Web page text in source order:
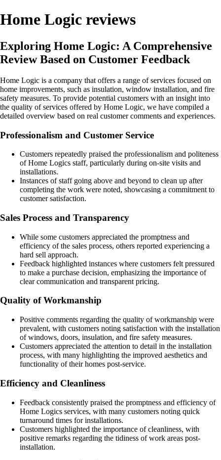
Home Logic reviews
Exploring Home Logic: A Comprehensive
Review Based on Customer Feedback
Home Logic is a company that offers a range of services focused on
home improvements, such as insulation, window installation, and fire
safety measures. To provide potential customers with an insight into
the quality of services offered by Home Logic, we have compiled a
detailed overview based on real customer comments and experiences.
Professionalism and Customer Service
Customers repeatedly praised the professionalism and politeness
of Home Logics staff, particularly during on-site visits and
installations.
Instances of staff going above and beyond to clean up after
completing the work were noted, showcasing a commitment to
customer satisfaction.
Sales Process and Transparency
While some customers appreciated the promptness and
efficiency of the sales process, others reported experiencing a
hard sell approach.
Feedback highlighted instances where customers felt pressured
to make a purchase decision, emphasizing the importance of
clear communication and transparent pricing.
Quality of Workmanship
Positive comments regarding the quality of workmanship were
prevalent, with customers noting satisfaction with the installation
of windows, doors, insulation, and fire safety measures.
Customers appreciated the attention to detail in the installation
process, with many highlighting the improved aesthetics and
functionality of their homes post-service.
Efficiency and Cleanliness
Feedback consistently praised the promptness and efficiency of
Home Logics services, with many customers noting quick
turnaround times for installations.
Customers highlighted the importance of cleanliness, with
positive remarks regarding the tidiness of work areas post-
installation.